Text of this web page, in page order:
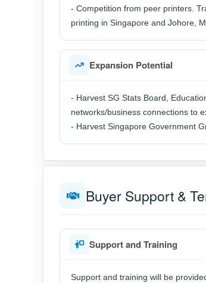
- Competition from peer printers.
printing in Singapore and Johore,
Expansion Potential
- Harvest SG Stats Board,
networks/business connections to
- Harvest Singapore Government
Buyer Support &
Support and Training
Support and training will be